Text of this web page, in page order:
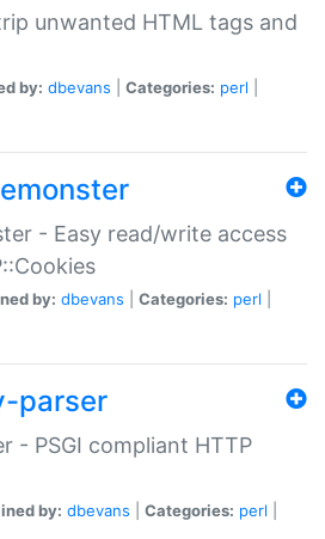
unwanted HTML tags and
by: dbevans Categories: perl
- Easy read/write access
by: dbevans Categories: perl
parser
- PSGI compliant HTTP
by: dbevans Categories: perl